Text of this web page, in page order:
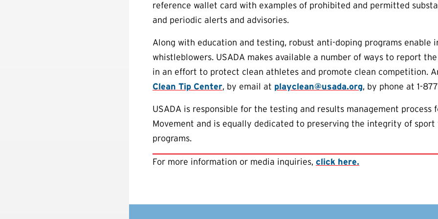
reference wallet card with examples of prohibited and permitted
and periodic alerts and advisories.
Along with education and testing, robust anti-doping programs enable
whistleblowers. USADA makes available a number of ways to report
in an effort to protect clean athletes and promote clean competition.
Clean Tip Center, by email at playclean@usada.org, by phone at 1-
USADA is responsible for the testing and results management
Movement and is equally dedicated to preserving the integrity of
programs.
For more information or media inquiries, click here.